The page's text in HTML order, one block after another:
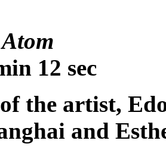
12 sec
the artist,
and